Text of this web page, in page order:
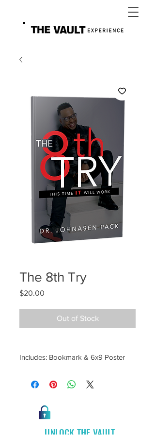
The 8th Try
$20.00
Out of Stock
Includes: Bookmark & 6x9 Poster
UNLOCK THE VAULT